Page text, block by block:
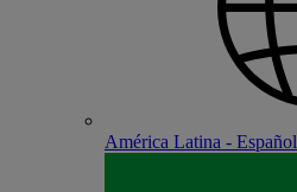
América Latina - Español